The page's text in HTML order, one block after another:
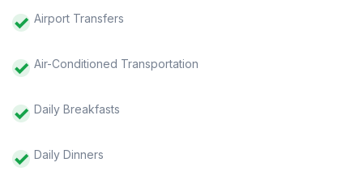
Airport Transfers
Air-Conditioned Transportation
Daily Breakfasts
Daily Dinners